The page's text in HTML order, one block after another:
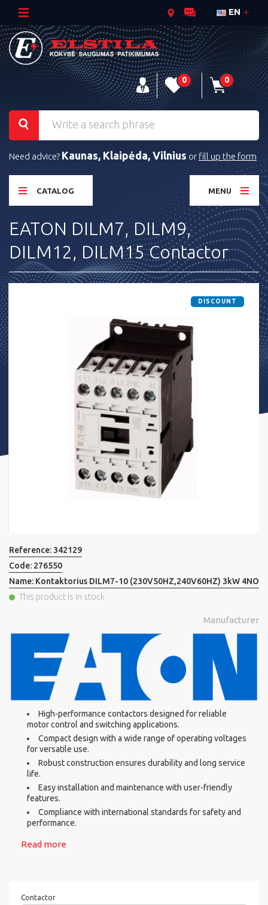
EN
0 0
Need advice? Kaunas, Klaipėda, Vilnius or fill up the form
CATALOG MENU
EATON DILM7, DILM9,
DILM12, DILM15 Contactor
DISCOUNT
Reference: 342129
Code: 276550
Name: Kontaktorius DILM7-10 (230V50HZ,240V60HZ) 3kW 4NO
This product is in stock
Manufacturer
High-performance contactors designed for reliable
motor control and switching applications.
Compact design with a wide range of operating voltages
for versatile use.
Robust construction ensures durability and long service
life.
Easy installation and maintenance with user-friendly
features.
Compliance with international standards for safety and
performance.
Read more
Contactor